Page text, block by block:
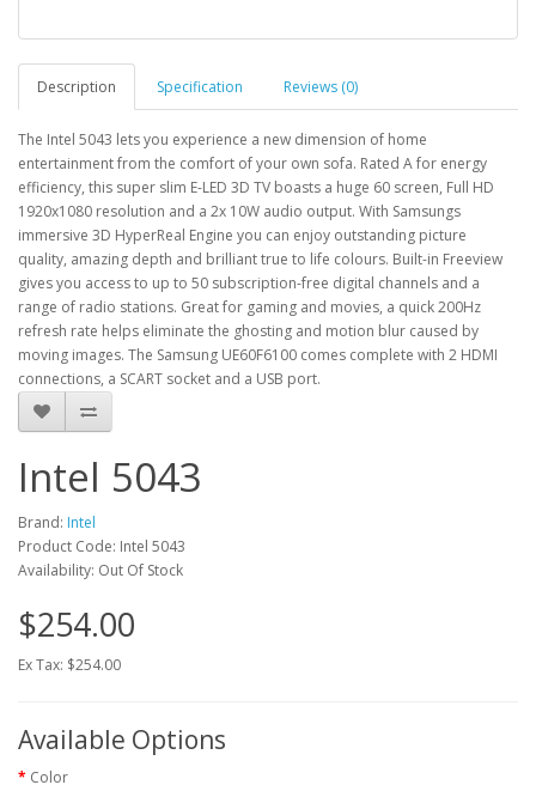
Description Specification Reviews (0)
The Intel 5043 lets you experience a new dimension of home
entertainment from the comfort of your own sofa. Rated A for energy
efficiency, this super slim E-LED 3D TV boasts a huge 60 screen, Full HD
1920x1080 resolution and a 2x 10W audio output. With Samsungs
immersive 3D HyperReal Engine you can enjoy outstanding picture
quality, amazing depth and brilliant true to life colours. Built-in Freeview
gives you access to up to 50 subscription-free digital channels and a
range of radio stations. Great for gaming and movies, a quick 200Hz
refresh rate helps eliminate the ghosting and motion blur caused by
moving images. The Samsung UE60F6100 comes complete with 2 HDMI
connections, a SCART socket and a USB port.
Intel 5043
Brand: Intel
Product Code: Intel 5043
Availability: Out Of Stock
$254.00
Ex Tax: $254.00
Available Options
Color